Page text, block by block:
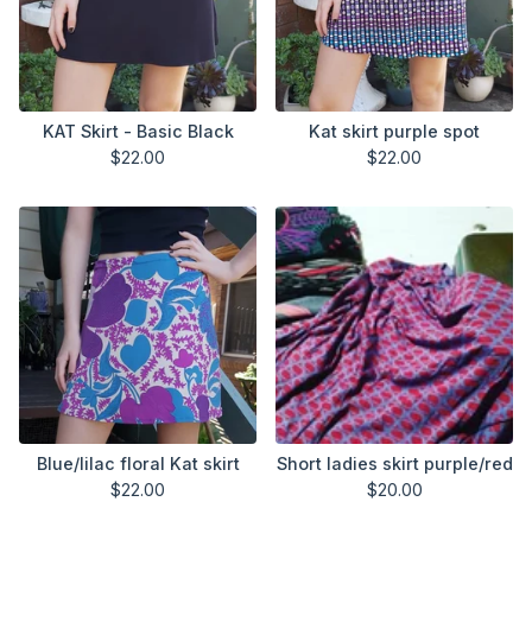
KAT Skirt - Basic Black
$22.00
Kat skirt purple spot
$22.00
Blue/lilac floral Kat skirt
$22.00
Short ladies skirt purple/red
$20.00